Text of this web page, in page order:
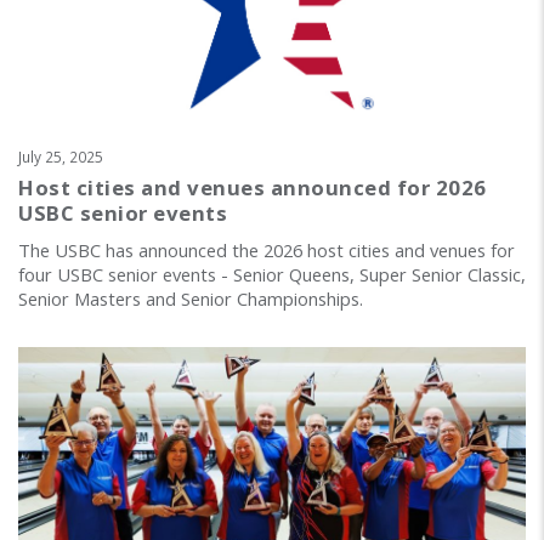
July 25, 2025
Host cities and venues announced for 2026
USBC senior events
The USBC has announced the 2026 host cities and venues for
four USBC senior events - Senior Queens, Super Senior Classic,
Senior Masters and Senior Championships.